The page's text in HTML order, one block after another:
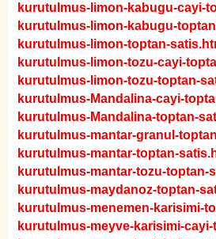
kurutulmus-limon-kabugu-cayi-
kurutulmus-limon-kabugu-
kurutulmus-limon-toptan-
kurutulmus-limon-tozu-cayi-
kurutulmus-limon-tozu-toptan-
kurutulmus-Mandalina-cayi-
kurutulmus-Mandalina-toptan-
kurutulmus-mantar-granul-
kurutulmus-mantar-toptan-
kurutulmus-mantar-tozu-toptan-
kurutulmus-maydanoz-toptan-
kurutulmus-menemen-karisimi-
kurutulmus-meyve-karisimi-